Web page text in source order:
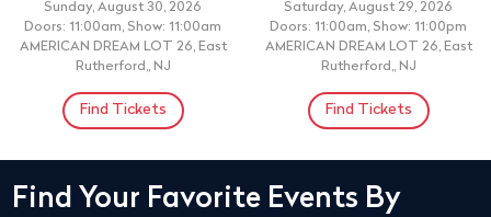
Sunday, August 30, 2026
Doors: 11:00am, Show: 11:00am
AMERICAN DREAM LOT 26, East
Rutherford,, NJ
Find Tickets
Saturday, August 29, 2026
Doors: 11:00am, Show: 11:00pm
AMERICAN DREAM LOT 26, East
Rutherford,, NJ
Find Tickets
Find Your Favorite Events By